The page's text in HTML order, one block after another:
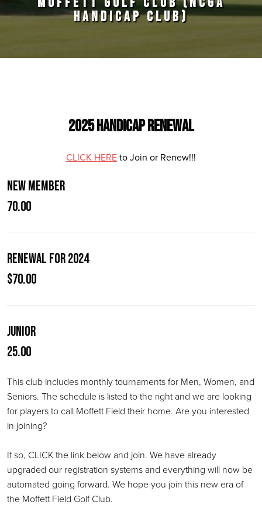
HANDICAP CLUB)
2025 Handicap Renewal
CLICK HEREto Join or Renew!!!
New Member
70.00
Renewal for 2024
$70.00
Junior
25.00
This club includes monthly tournaments for Men, Women, and
Seniors. The schedule is listed to the right and we are looking
for players to call Moffett Field their home. Are you interested
in joining?
If so, CLICK the link below and join. We have already
upgraded our registration systems and everything will now be
automated going forward. We hope you join this new era of
the Moffett Field Golf Club.